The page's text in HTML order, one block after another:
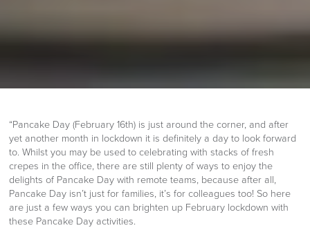
“Pancake Day (February 16th) is just around the corner, and after
yet another month in lockdown it is definitely a day to look forward
to. Whilst you may be used to celebrating with stacks of fresh
crepes in the office, there are still plenty of ways to enjoy the
delights of Pancake Day with remote teams, because after all,
Pancake Day isn’t just for families, it’s for colleagues too! So here
are just a few ways you can brighten up February lockdown with
these Pancake Day activities.